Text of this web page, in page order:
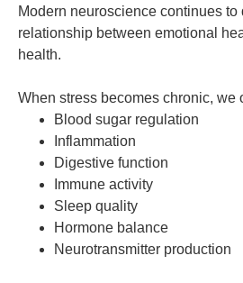
Modern neuroscience continues
relationship between emotional
health.
When stress becomes chronic, we
Blood sugar regulation
Inflammation
Digestive function
Immune activity
Sleep quality
Hormone balance
Neurotransmitter production